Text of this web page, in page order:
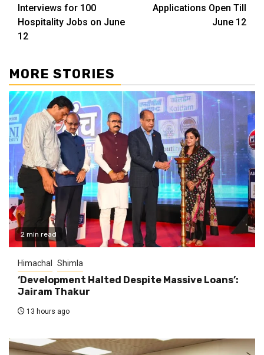
Interviews for 100
Hospitality Jobs on June
12
Applications Open Till
June 12
MORE STORIES
2 min read
Himachal Shimla
‘Development Halted Despite Massive Loans’:
Jairam Thakur
13 hours ago